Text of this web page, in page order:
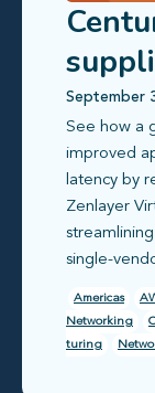
global
September
See how a
improved
latency by
Zenlayer
single-
Americas
Networking
turing